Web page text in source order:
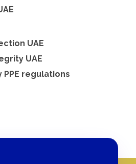
UAE
UAE
PPE regulations